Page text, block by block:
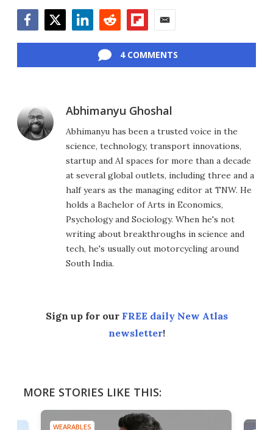
4 COMMENTS
Abhimanyu Ghoshal
Abhimanyu has been a trusted voice in the
science, technology, transport innovations,
startup and AI spaces for more than a decade
at several global outlets, including three and a
half years as the managing editor at TNW. He
holds a Bachelor of Arts in Economics,
Psychology and Sociology. When he's not
writing about breakthroughs in science and
tech, he's usually out motorcycling around
South India.
Sign up for our FREE daily New Atlas
newsletter!
MORE STORIES LIKE THIS:
WEARABLES